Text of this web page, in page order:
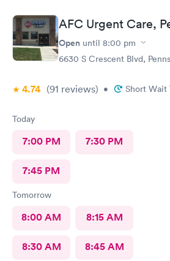
AFC Urgent Care,
Open until 8:00 pm
6630 S Crescent Blvd,
4.74 (91 reviews) • Short Wait
Today
7:00 PM 7:30 PM
7:45 PM
Tomorrow
8:00 AM 8:15 AM
8:30 AM 8:45 AM